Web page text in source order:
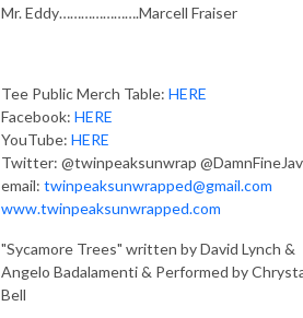
Mr. Eddy………………….Marcell Fraiser
Tee Public Merch Table: HERE
Facebook: HERE
YouTube: HERE
Twitter: @twinpeaksunwrap
email: twinpeaksunwrapped@gmail.com
www.twinpeaksunwrapped.com
"Sycamore Trees" written by David Lynch &
Angelo Badalamenti & Performed by
Bell